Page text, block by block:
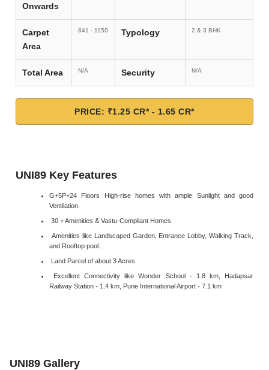
Onwards
Carpet
Area
841 - 1150 Typology 2 & 3 BHK
Total Area N/A Security N/A
PRICE: ₹1.25 CR* - 1.65 CR*
UNI89 Key Features
G+5P+24 Floors High-rise homes with ample Sunlight and good
Ventilation.
30 + Amenities & Vastu-Compliant Homes
Amenities like Landscaped Garden, Entrance Lobby, Walking Track,
and Rooftop pool.
Land Parcel of about 3 Acres.
Excellent Connectivity like Wonder School - 1.8 km, Hadapsar
Railway Station - 1.4 km, Pune International Airport - 7.1 km
UNI89 Gallery